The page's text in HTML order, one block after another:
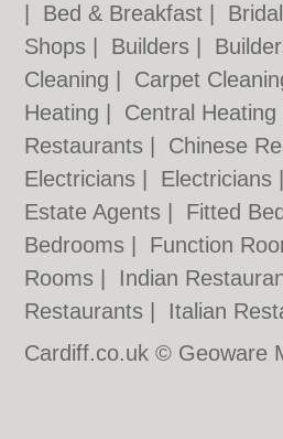
Bed & Breakfast
Shops
Builders
Cleaning
Carpet
Heating
Central Heating
Restaurants
Chinese
Electricians
Electricians
Estate Agents
Fitted
Bedrooms
Function
Rooms
Indian
Restaurants
Italian
Cardiff.co.uk © Geoware